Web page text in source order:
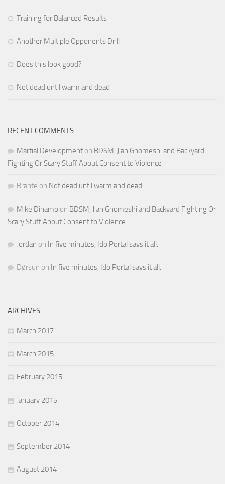
Training for Balanced Results
Another Multiple Opponents Drill
Does this look good?
Not dead until warm and dead
RECENT COMMENTS
Martial Development on BDSM, Jian Ghomeshi and Backyard
Fighting Or Scary Stuff About Consent to Violence
Brante on Not dead until warm and dead
Mike Dinamo on BDSM, Jian Ghomeshi and Backyard Fighting Or
Scary Stuff About Consent to Violence
Jordan on In five minutes, Ido Portal says it all.
Ðørsun on In five minutes, Ido Portal says it all.
ARCHIVES
March 2017
March 2015
February 2015
January 2015
October 2014
September 2014
August 2014